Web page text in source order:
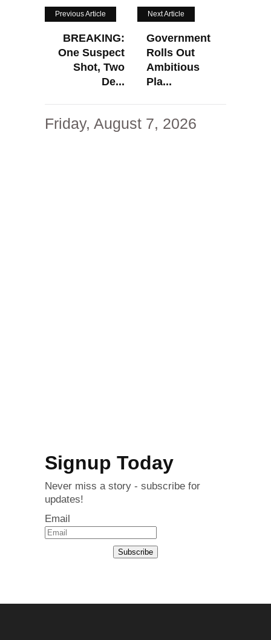
Previous Article
BREAKING:
One Suspect
Shot, Two
De...
Next Article
Government
Rolls Out
Ambitious
Pla...
Friday, August 7, 2026
Signup Today
Never miss a story - subscribe for
updates!
Email
Subscribe